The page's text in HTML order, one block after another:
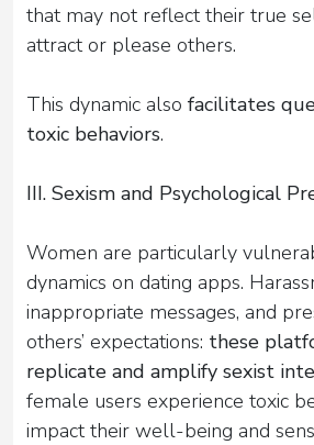
that may not reflect their true
attract or please others.
This dynamic also facilitates
toxic behaviors.
III. Sexism and Psychological
Women are particularly
dynamics on dating apps.
inappropriate messages, and
others’ expectations: these
replicate and amplify sexist
female users experience toxic
impact their well-being and